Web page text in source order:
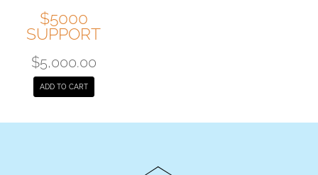
$5000
SUPPORT
$5,000.00
ADD TO CART